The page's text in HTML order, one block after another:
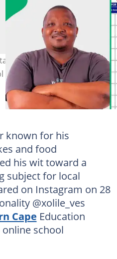
Xolile, shared his
online process.
known for his
and food
his wit toward a
subject for local
on Instagram on 28
@xolile_ves
Cape Education
online school